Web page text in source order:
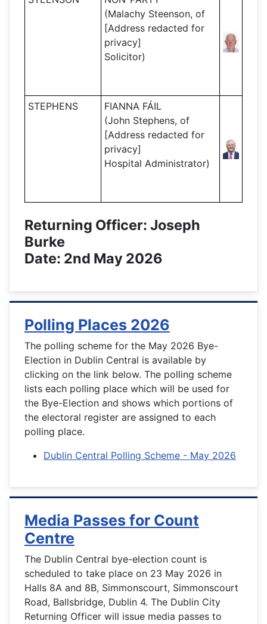
(Malachy Steenson, of
[Address redacted for
privacy]
Solicitor)
STEPHENS
FIANNA FÁIL
(John Stephens, of
[Address redacted for
privacy]
Hospital Administrator)
Returning Officer: Joseph
Burke
Date: 2nd May 2026
Polling Places 2026
The polling scheme for the May 2026 Bye-
Election in Dublin Central is available by
clicking on the link below. The polling scheme
lists each polling place which will be used for
the Bye-Election and shows which portions of
the electoral register are assigned to each
polling place.
Dublin Central Polling Scheme - May 2026
Media Passes for Count
Centre
The Dublin Central bye-election count is
scheduled to take place on 23 May 2026 in
Halls 8A and 8B, Simmonscourt, Simmonscourt
Road, Ballsbridge, Dublin 4. The Dublin City
Returning Officer will issue media passes to